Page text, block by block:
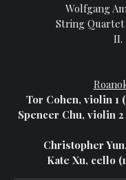
Wolfgang
String Quartet
II.
Tor Cohen, violin 1
Spencer Chu, violin
Christopher
Kate Xu, cello